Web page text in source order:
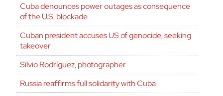
Cuba denounces power outages as consequence
of the U.S. blockade
Cuban president accuses US of genocide, seeking
takeover
Silvio Rodríguez, photographer
Russia reaffirms full solidarity with Cuba